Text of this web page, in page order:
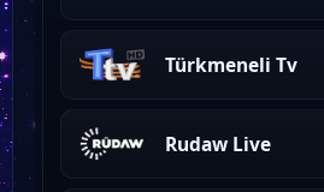
Türkmeneli Tv
Rudaw Live